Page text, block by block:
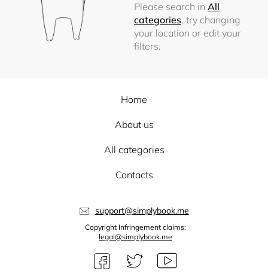
Please search in All
categories, try changing
your location or edit your
filters.
Home
About us
All categories
Contacts
support@simplybook.me
Copyright Infringement claims:
legal@simplybook.me